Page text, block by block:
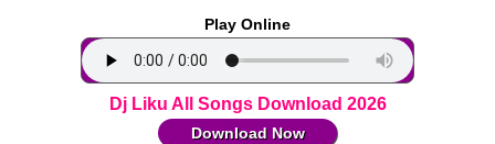
Play Online
Dj Liku All Songs Download 2026
Download Now